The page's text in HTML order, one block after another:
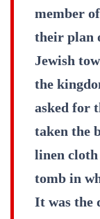
member
their plan
Jewish
the
asked for
taken the
linen
tomb in
It was the